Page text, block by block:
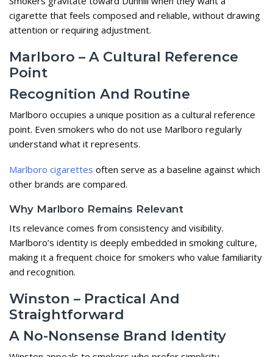
cigarette that feels composed and reliable, without drawing
attention or requiring adjustment.
Marlboro – A Cultural Reference
Point
Recognition And Routine
Marlboro occupies a unique position as a cultural reference
point. Even smokers who do not use Marlboro regularly
understand what it represents.
Marlboro cigarettes often serve as a baseline against which
other brands are compared.
Why Marlboro Remains Relevant
Its relevance comes from consistency and visibility.
Marlboro’s identity is deeply embedded in smoking culture,
making it a frequent choice for smokers who value familiarity
and recognition.
Winston – Practical And
Straightforward
A No-Nonsense Brand Identity